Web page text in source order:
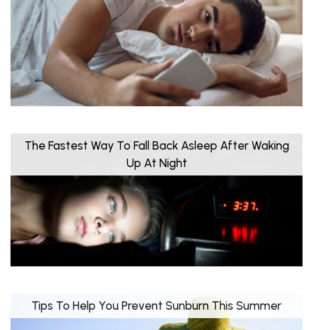
The Fastest Way To Fall Back Asleep After Waking
Up At Night
Tips To Help You Prevent Sunburn This Summer